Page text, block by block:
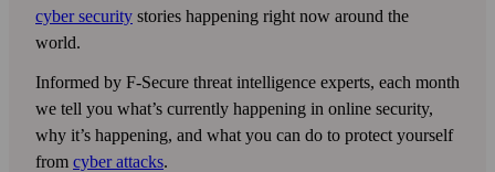
cyber security stories happening right now around the
world.
Informed by F‑Secure threat intelligence experts, each month
we tell you what’s currently happening in online security,
why it’s happening, and what you can do to protect yourself
from cyber attacks.